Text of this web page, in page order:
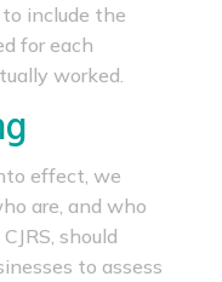
include the
for each
worked.
effect, we
are, and who
should
to assess